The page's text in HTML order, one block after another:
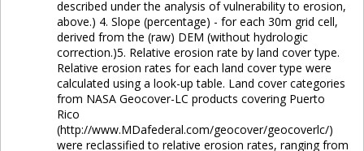
described under the analysis of vulnerability to erosion,
above.) 4. Slope (percentage) - for each 30m grid cell,
derived from the (raw) DEM (without hydrologic
correction.)5. Relative erosion rate by land cover type.
Relative erosion rates for each land cover type were
calculated using a look-up table. Land cover categories
from NASA Geocover-LC products covering Puerto
Rico
(http://www.MDafederal.com/geocover/geocoverlc/)
were reclassified to relative erosion rates, ranging from